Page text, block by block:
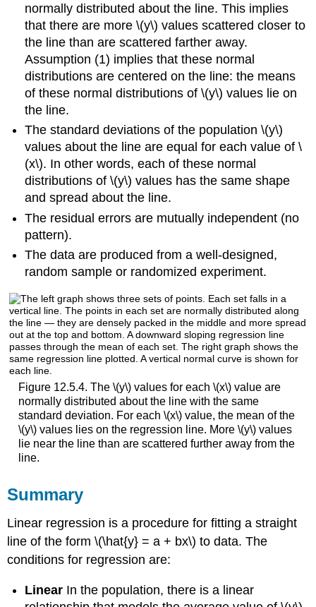
normally distributed about the line. This implies
that there are more \(y\) values scattered closer to
the line than are scattered farther away.
Assumption (1) implies that these normal
distributions are centered on the line: the means
of these normal distributions of \(y\) values lie on
the line.
The standard deviations of the population \(y\)
values about the line are equal for each value of \
(x\). In other words, each of these normal
distributions of \(y\) values has the same shape
and spread about the line.
The residual errors are mutually independent (no
pattern).
The data are produced from a well-designed,
random sample or randomized experiment.
Figure 12.5.4. The \(y\) values for each \(x\) value are
normally distributed about the line with the same
standard deviation. For each \(x\) value, the mean of the
\(y\) values lies on the regression line. More \(y\) values
lie near the line than are scattered further away from the
line.
Summary
Linear regression is a procedure for fitting a straight
line of the form \(\hat{y} = a + bx\) to data. The
conditions for regression are:
Linear In the population, there is a linear